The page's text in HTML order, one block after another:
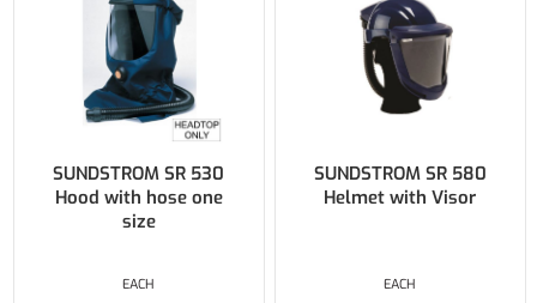
SUNDSTROM SR 530
Hood with hose one
size
EACH
SUNDSTROM SR 580
Helmet with Visor
EACH